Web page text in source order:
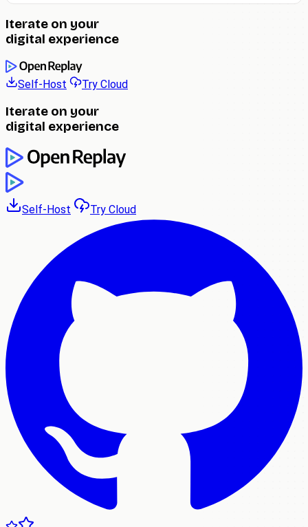
Iterate on your
digital experience
Self-Host Try Cloud
Iterate on your
digital experience
Self-Host Try Cloud